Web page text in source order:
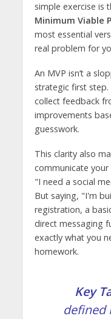
simple exercise is
Minimum Viable
most essential
real problem for
An MVP isn’t a
strategic first
collect feedback
improvements
guesswork.
This clarity also
communicate your
"I need a social
But saying, "I'm
registration, a
direct messaging
exactly what you
homework.
Key
defined